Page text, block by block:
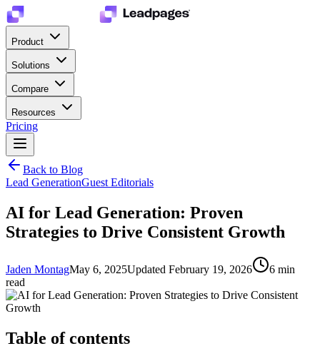
Product
Solutions
Compare
Resources
Pricing
Back to Blog
Lead GenerationGuest Editorials
AI for Lead Generation: Proven
Strategies to Drive Consistent Growth
Jaden MontagMay 6, 2025Updated February 19, 2026 6 min
read
Table of contents